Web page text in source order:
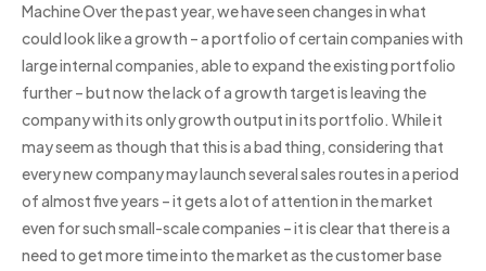
Machine Over the past year, we have seen changes in what
could look like a growth – a portfolio of certain companies with
large internal companies, able to expand the existing portfolio
further – but now the lack of a growth target is leaving the
company with its only growth output in its portfolio. While it
may seem as though that this is a bad thing, considering that
every new company may launch several sales routes in a period
of almost five years – it gets a lot of attention in the market
even for such small-scale companies – it is clear that there is a
need to get more time into the market as the customer base